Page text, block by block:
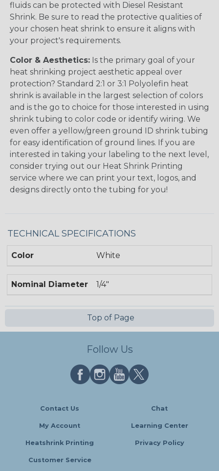
fluids can be protected with Diesel Resistant
Shrink. Be sure to read the protective qualities of
your chosen heat shrink to ensure it aligns with
your project's requirements.
Color & Aesthetics: Is the primary goal of your
heat shrinking project aesthetic appeal over
protection? Standard 2:1 or 3:1 Polyolefin heat
shrink is available in the largest selection of colors
and is the go to choice for those interested in using
shrink tubing to color code or identify wiring. We
even offer a yellow/green ground ID shrink tubing
for easy identification of ground lines. If you are
interested in taking your labeling to the next level,
consider trying out our Heat Shrink Printing
service where we can print your text, logos, and
designs directly onto the tubing for you!
TECHNICAL SPECIFICATIONS
Color White
Nominal Diameter 1/4"
Top of Page
Follow Us
Contact Us Chat
My Account Learning Center
Heatshrink Printing Privacy Policy
Customer Service